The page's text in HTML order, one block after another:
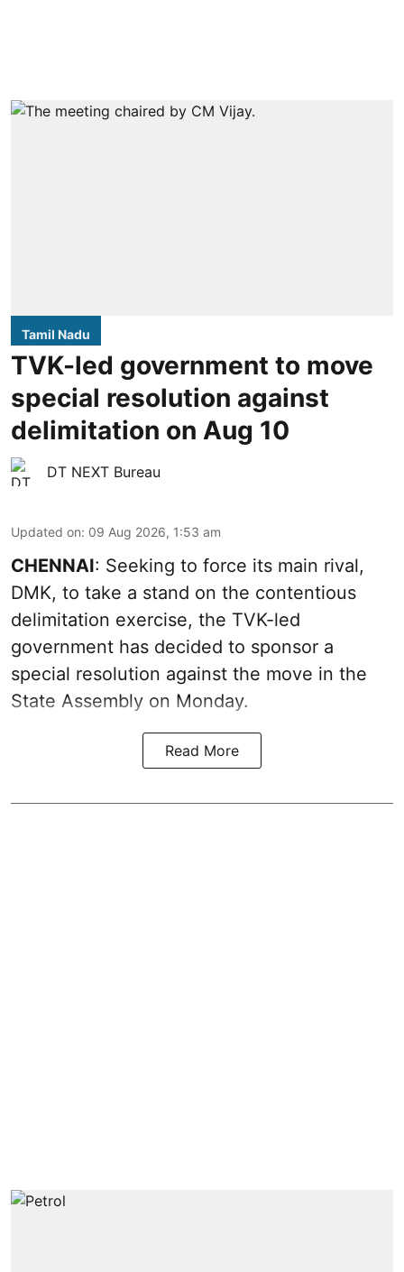
Tamil Nadu
TVK-led government to move
special resolution against
delimitation on Aug 10
DT NEXT Bureau
Updated on: 09 Aug 2026, 1:53 am
CHENNAI: Seeking to force its main rival,
DMK, to take a stand on the contentious
delimitation exercise, the TVK-led
government has decided to sponsor a
special resolution against the move in the
State Assembly on Monday.
Read More